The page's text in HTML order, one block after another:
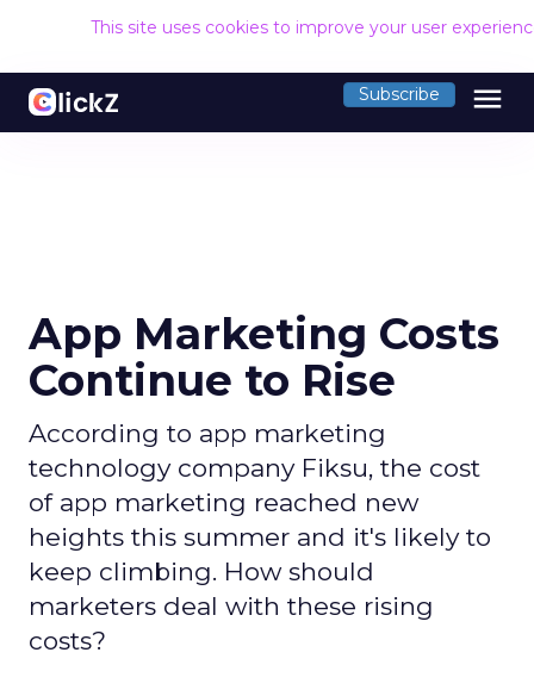
This site uses cookies to improve your user
Subscribe menu
App Marketing Costs
Continue to Rise
According to app marketing
technology company Fiksu, the cost
of app marketing reached new
heights this summer and it's likely to
keep climbing. How should
marketers deal with these rising
costs?